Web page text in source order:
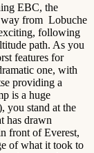
EBC, the
from Lobuche
following
path. As you
features for
one, with
providing a
is a huge
you stand at the
has drawn
front of Everest,
of what it took to